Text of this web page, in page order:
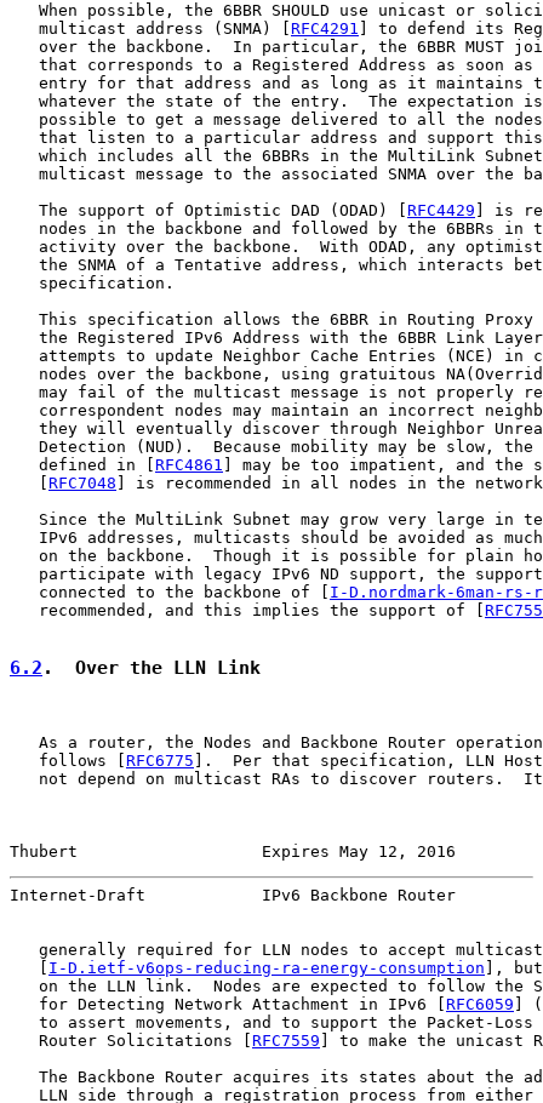
When possible, the 6BBR SHOULD use unicast or
   multicast address (SNMA) [
RFC4291 ] to defend its
over the backbone.  In particular, the 6BBR MUST
that corresponds to a Registered Address as soon as
entry for that address and as long as it maintains
whatever the state of the entry.  The expectation
possible to get a message delivered to all the
that listen to a particular address and support
which includes all the 6BBRs in the MultiLink
multicast message to the associated SNMA over the
   The support of Optimistic DAD (ODAD) [
RFC4429 ] is
nodes in the backbone and followed by the 6BBRs in
activity over the backbone.  With ODAD, any
the SNMA of a Tentative address, which interacts
   specification.
This specification allows the 6BBR in Routing Proxy
the Registered IPv6 Address with the 6BBR Link
attempts to update Neighbor Cache Entries (NCE) in
nodes over the backbone, using gratuitous
may fail of the multicast message is not properly
correspondent nodes may maintain an incorrect
they will eventually discover through Neighbor
Detection (NUD).  Because mobility may be slow, the
   defined in [
RFC4861 ] may be too impatient, and the
RFC7048 ] is recommended in all nodes in the
Since the MultiLink Subnet may grow very large in
IPv6 addresses, multicasts should be avoided as
on the backbone.  Though it is possible for plain
participate with legacy IPv6 ND support, the
   connected to the backbone of [
I-D.nordmark-6man-rs-
   recommended, and this implies the support of [
6.2 .  Over the LLN Link
As a router, the Nodes and Backbone Router
   follows [
RFC6775 ].  Per that specification, LLN
not depend on multicast RAs to discover routers.
Thubert                   Expires May 12, 2016
Internet-Draft            IPv6 Backbone Router
generally required for LLN nodes to accept
I-D.ietf-v6ops-reducing-ra-energy-consumption ],
on the LLN link.  Nodes are expected to follow the
   for Detecting Network Attachment in IPv6 [
RFC6059 ]
to assert movements, and to support the Packet-Loss
   Router Solicitations [
RFC7559 ] to make the unicast
The Backbone Router acquires its states about the
LLN side through a registration process from either